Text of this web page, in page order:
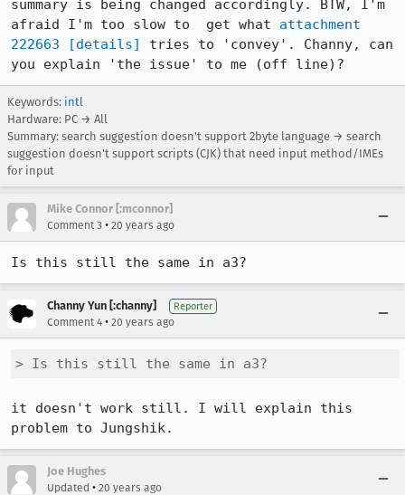
summary is being changed accordingly. BTW, I'm
afraid I'm too slow to  get what attachment
222663
[details]
tries to 'convey'. Channy, can
you explain 'the issue' to me (off line)?
Keywords: intl
Hardware: PC → All
Summary: search suggestion doesn't support 2byte language → search
suggestion doesn't support scripts (CJK) that need input method/IMEs
for input
Mike Connor [:mconnor]
Comment 3 • 20 years ago
Is this still the same in a3?
Channy Yun [:channy] Reporter
Comment 4 • 20 years ago
> Is this still the same in a3?
it doesn't work still. I will explain this
problem to Jungshik.
Joe Hughes
Updated • 20 years ago